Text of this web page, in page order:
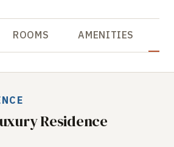
ROOMS AMENITIES
Residence